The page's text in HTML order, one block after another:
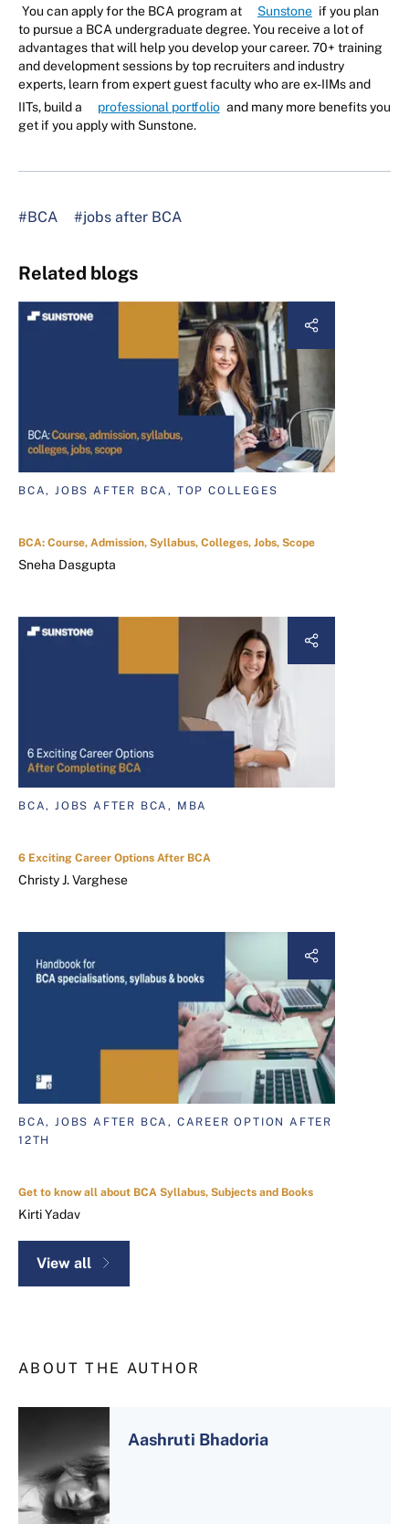
You can apply for the BCA program at Sunstone if you plan
to pursue a BCA undergraduate degree. You receive a lot of
advantages that will help you develop your career. 70+ training
and development sessions by top recruiters and industry
experts, learn from expert guest faculty who are ex-IIMs and
IITs, build a
professional portfolio and many more benefits you
get if you apply with Sunstone.
#BCA #jobs after BCA
Related blogs
BCA, JOBS AFTER BCA, TOP COLLEGES
BCA: Course, Admission, Syllabus, Colleges, Jobs, Scope
Sneha Dasgupta
BCA, JOBS AFTER BCA, MBA
6 Exciting Career Options After BCA
Christy J. Varghese
BCA, JOBS AFTER BCA, CAREER OPTION AFTER
12TH
Get to know all about BCA Syllabus, Subjects and Books
Kirti Yadav
View all
ABOUT THE AUTHOR
Aashruti Bhadoria